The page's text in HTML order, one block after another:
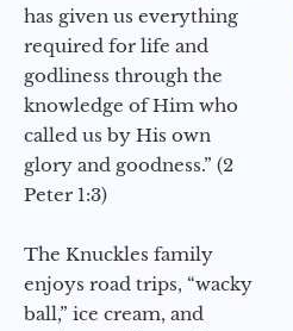
has given us everything
required for life and
godliness through the
knowledge of Him who
called us by His own
glory and goodness.” (2
Peter 1:3)
The Knuckles family
enjoys road trips, “wacky
ball,” ice cream, and